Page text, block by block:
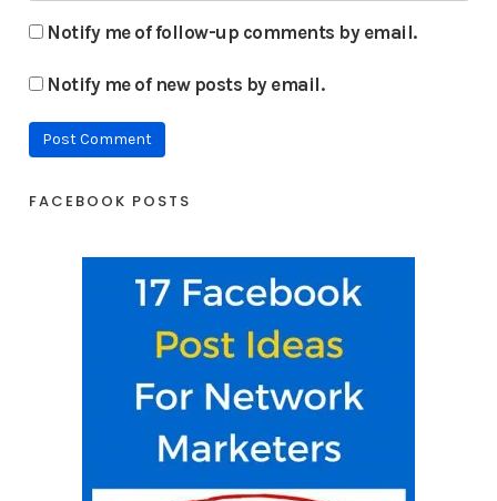
Notify me of follow-up comments by email.
Notify me of new posts by email.
FACEBOOK POSTS